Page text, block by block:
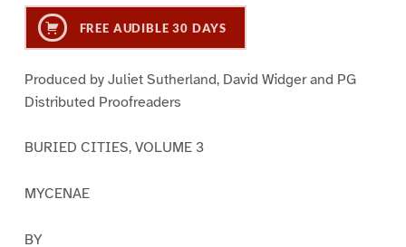
FREE AUDIBLE 30 DAYS
Produced by Juliet Sutherland, David Widger and PG
Distributed Proofreaders
BURIED CITIES, VOLUME 3
MYCENAE
BY